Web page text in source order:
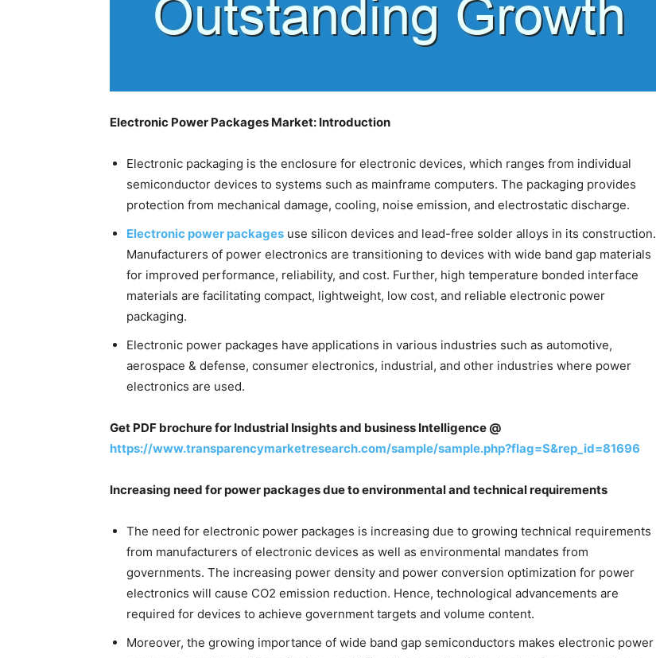
Electronic Power Packages Market: Introduction
Electronic packaging is the enclosure for electronic devices, which ranges from individual
semiconductor devices to systems such as mainframe computers. The packaging provides
protection from mechanical damage, cooling, noise emission, and electrostatic discharge.
Electronic power packages use silicon devices and lead-free solder alloys in its construction.
Manufacturers of power electronics are transitioning to devices with wide band gap materials
for improved performance, reliability, and cost. Further, high temperature bonded interface
materials are facilitating compact, lightweight, low cost, and reliable electronic power
packaging.
Electronic power packages have applications in various industries such as automotive,
aerospace & defense, consumer electronics, industrial, and other industries where power
electronics are used.
Get PDF brochure for Industrial Insights and business Intelligence @
https://www.transparencymarketresearch.com/sample/sample.php?flag=S&rep_id=81696
Increasing need for power packages due to environmental and technical requirements
The need for electronic power packages is increasing due to growing technical requirements
from manufacturers of electronic devices as well as environmental mandates from
governments. The increasing power density and power conversion optimization for power
electronics will cause CO2 emission reduction. Hence, technological advancements are
required for devices to achieve government targets and volume content.
Moreover, the growing importance of wide band gap semiconductors makes electronic power